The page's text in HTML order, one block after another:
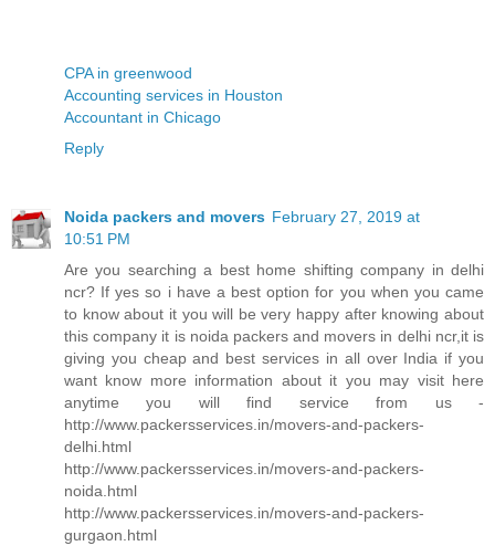
CPA in greenwood
Accounting services in Houston
Accountant in Chicago
Reply
Noida packers and movers February 27, 2019 at
10:51 PM
Are you searching a best home shifting company in delhi
ncr? If yes so i have a best option for you when you came
to know about it you will be very happy after knowing about
this company it is noida packers and movers in delhi ncr,it is
giving you cheap and best services in all over India if you
want know more information about it you may visit here
anytime you will find service from us -
http://www.packersservices.in/movers-and-packers-
delhi.html
http://www.packersservices.in/movers-and-packers-
noida.html
http://www.packersservices.in/movers-and-packers-
gurgaon.html